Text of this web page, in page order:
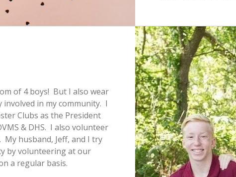
of 4 boys! But I also wear
in my community. I
Clubs as the President
& DHS. I also volunteer
My husband, Jeff, and I try
by volunteering at our
a regular basis.